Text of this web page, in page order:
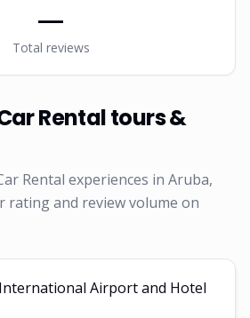
—
Total reviews
Rentaltours &
Rental experiences in Aruba,
rating and review volume on